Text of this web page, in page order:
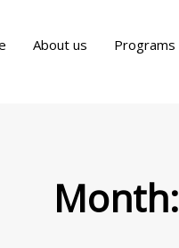
About us Programs
Month: